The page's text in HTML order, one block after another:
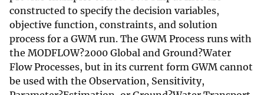
constructed to specify the decision variables,
objective function, constraints, and solution
process for a GWM run. The GWM Process runs with
the MODFLOW?2000 Global and Ground?Water
Flow Processes, but in its current form GWM cannot
be used with the Observation, Sensitivity,